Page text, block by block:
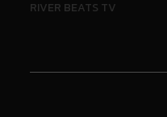
RIVER BEATS TV